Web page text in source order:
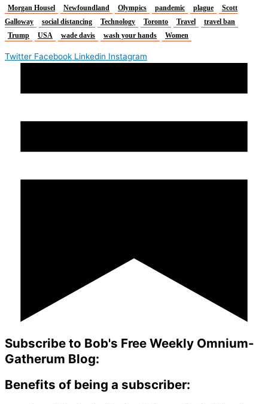
Morgan Housel Newfoundland Olympics pandemic plague
Scott
Galloway
social distancing Technology Toronto Travel
travel ban
Trump
USA wade davis wash your hands Women
Twitter Facebook Linkedin Instagram
Subscribe to Bob's Free Weekly Omnium-
Gatherum Blog:
Benefits of being a subscriber: